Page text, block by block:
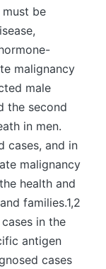
be
malignancy
male
the second
in men.
cases, and in
malignancy
health and
families.1,2
in the
antigen
cases